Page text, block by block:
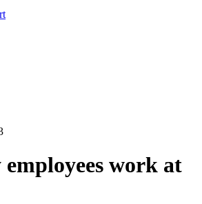
work at